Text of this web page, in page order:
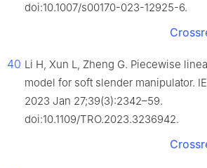
doi:10.1007/s00170-023-12925-6.
40 Li H, Xun L, Zheng G. Piecewise
model for soft slender manipulator.
2023 Jan 27;39(3):2342–59.
doi:10.1109/TRO.2023.3236942.